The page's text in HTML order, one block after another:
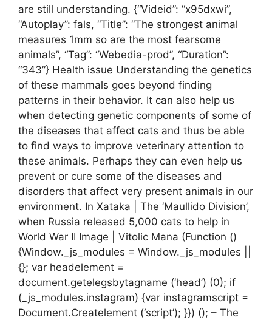
are still understanding. {“Videid”: “x95dxwi”,
“Autoplay”: fals, “Title”: “The strongest animal
measures 1mm so are the most fearsome
animals”, “Tag”: “Webedia-prod”, “Duration”:
“343”} Health issue Understanding the genetics
of these mammals goes beyond finding
patterns in their behavior. It can also help us
when detecting genetic components of some of
the diseases that affect cats and thus be able
to find ways to improve veterinary attention to
these animals. Perhaps they can even help us
prevent or cure some of the diseases and
disorders that affect very present animals in our
environment. In Xataka | The ‘Maullido Division’,
when Russia released 5,000 cats to help in
World War II Image | Vitolic Mana (Function ()
{Window._js_modules = Window._js_modules ||
{}; var headelement =
document.getelegsbytagname (‘head’) (0); if
(_js_modules.instagram) {var instagramscript =
Document.Createlement (‘script’); }}) (); – The